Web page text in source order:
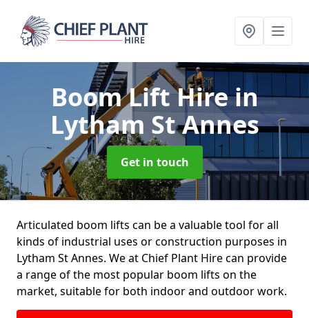
Boom Lift Hirein
Lytham St Annes
Get in touch
Articulated boom lifts can be a valuable tool for all
kinds of industrial uses or construction purposes in
Lytham St Annes. We at Chief Plant Hire can provide
a range of the most popular boom lifts on the
market, suitable for both indoor and outdoor work.